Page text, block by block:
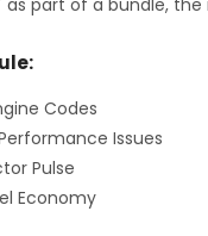
part of a bundle,
Codes
Issues
Pulse
Economy